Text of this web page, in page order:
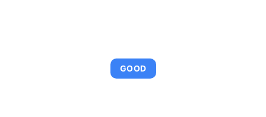
GOOD